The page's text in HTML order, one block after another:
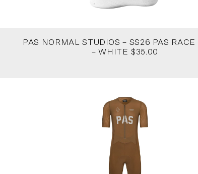
PAS NORMAL STUDIOS – SS26 PAS RACE
– WHITE $35.00